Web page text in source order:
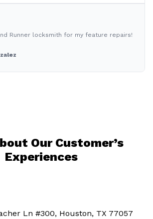
Runner locksmith for my feature repairs!
Our Customer’s
Experiences
Ln #300, Houston, TX 77057